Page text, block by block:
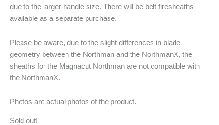
due to the larger handle size. There will be belt firesheaths
available as a separate purchase.
Please be aware, due to the slight differences in blade
geometry between the Northman and the NorthmanX, the
sheaths for the Magnacut Northman are not compatible with
the NorthmanX.
Photos are actual photos of the product.
Sold out!